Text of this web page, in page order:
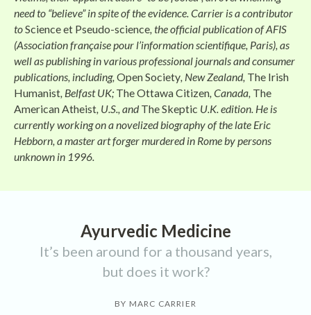
need to “believe” in spite of the evidence. Carrier is a contributor
toScience et Pseudo-science, the official publication of AFIS
(Association française pour l’information scientifique, Paris), as
well as publishing in various professional journals and consumer
publications, including, Open Society, New Zealand, The Irish
Humanist, Belfast UK; The Ottawa Citizen, Canada, The
American Atheist, U.S., and The Skeptic U.K. edition. He is
currently working on a novelized biography of the late Eric
Hebborn, a master art forger murdered in Rome by persons
unknown in 1996.
Ayurvedic Medicine
It’s been around for a thousand years,
but does it work?
BY MARC CARRIER